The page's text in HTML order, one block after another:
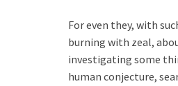
For even they, with
burning with zeal,
investigating some
human conjecture,